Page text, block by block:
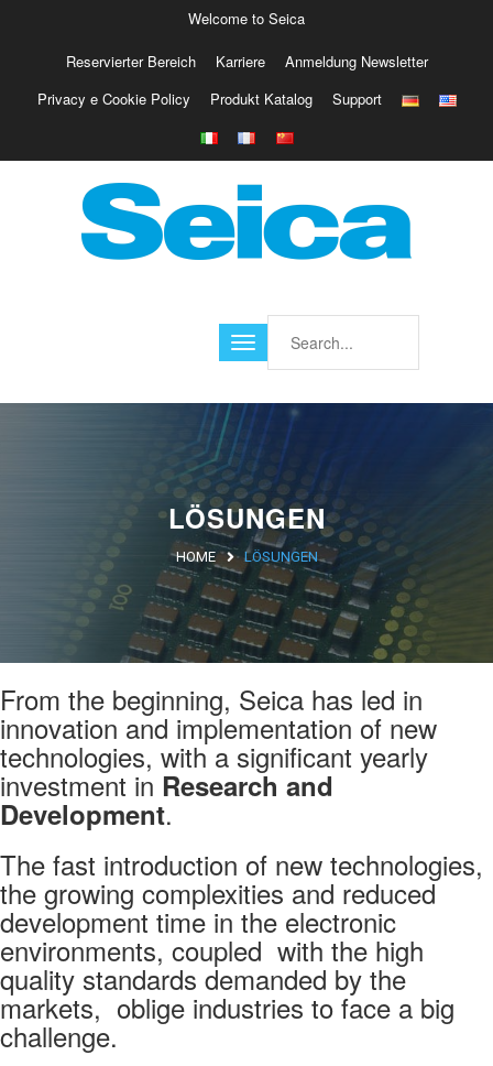
Europe
Austria
Belgio
Germany
Brasile
Asia
Cina
Africa
North Africa
South Africa
Welcome to Seica
Reservierter Bereich Karriere
Anmeldung Newsletter
Privacy e Cookie Policy
Produkt Katalog Support
LÖSUNGEN
HOME LÖSUNGEN
From the beginning, Seica has led in
innovation and implementation of new
technologies, with a significant yearly
investment in Research and
Development.
The fast introduction of new technologies,
the growing complexities and reduced
development time in the electronic
environments, coupled with the high
quality standards demanded by the
markets, oblige industries to face a big
challenge.